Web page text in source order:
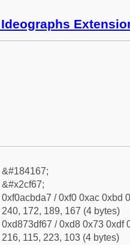
&#184167;
&#x2cf67;
0xf0acbda7 / 0xf0 0xac 0xbd
240, 172, 189, 167 (4 bytes)
0xd873df67 / 0xd8 0x73 0xdf
216, 115, 223, 103 (4 bytes)